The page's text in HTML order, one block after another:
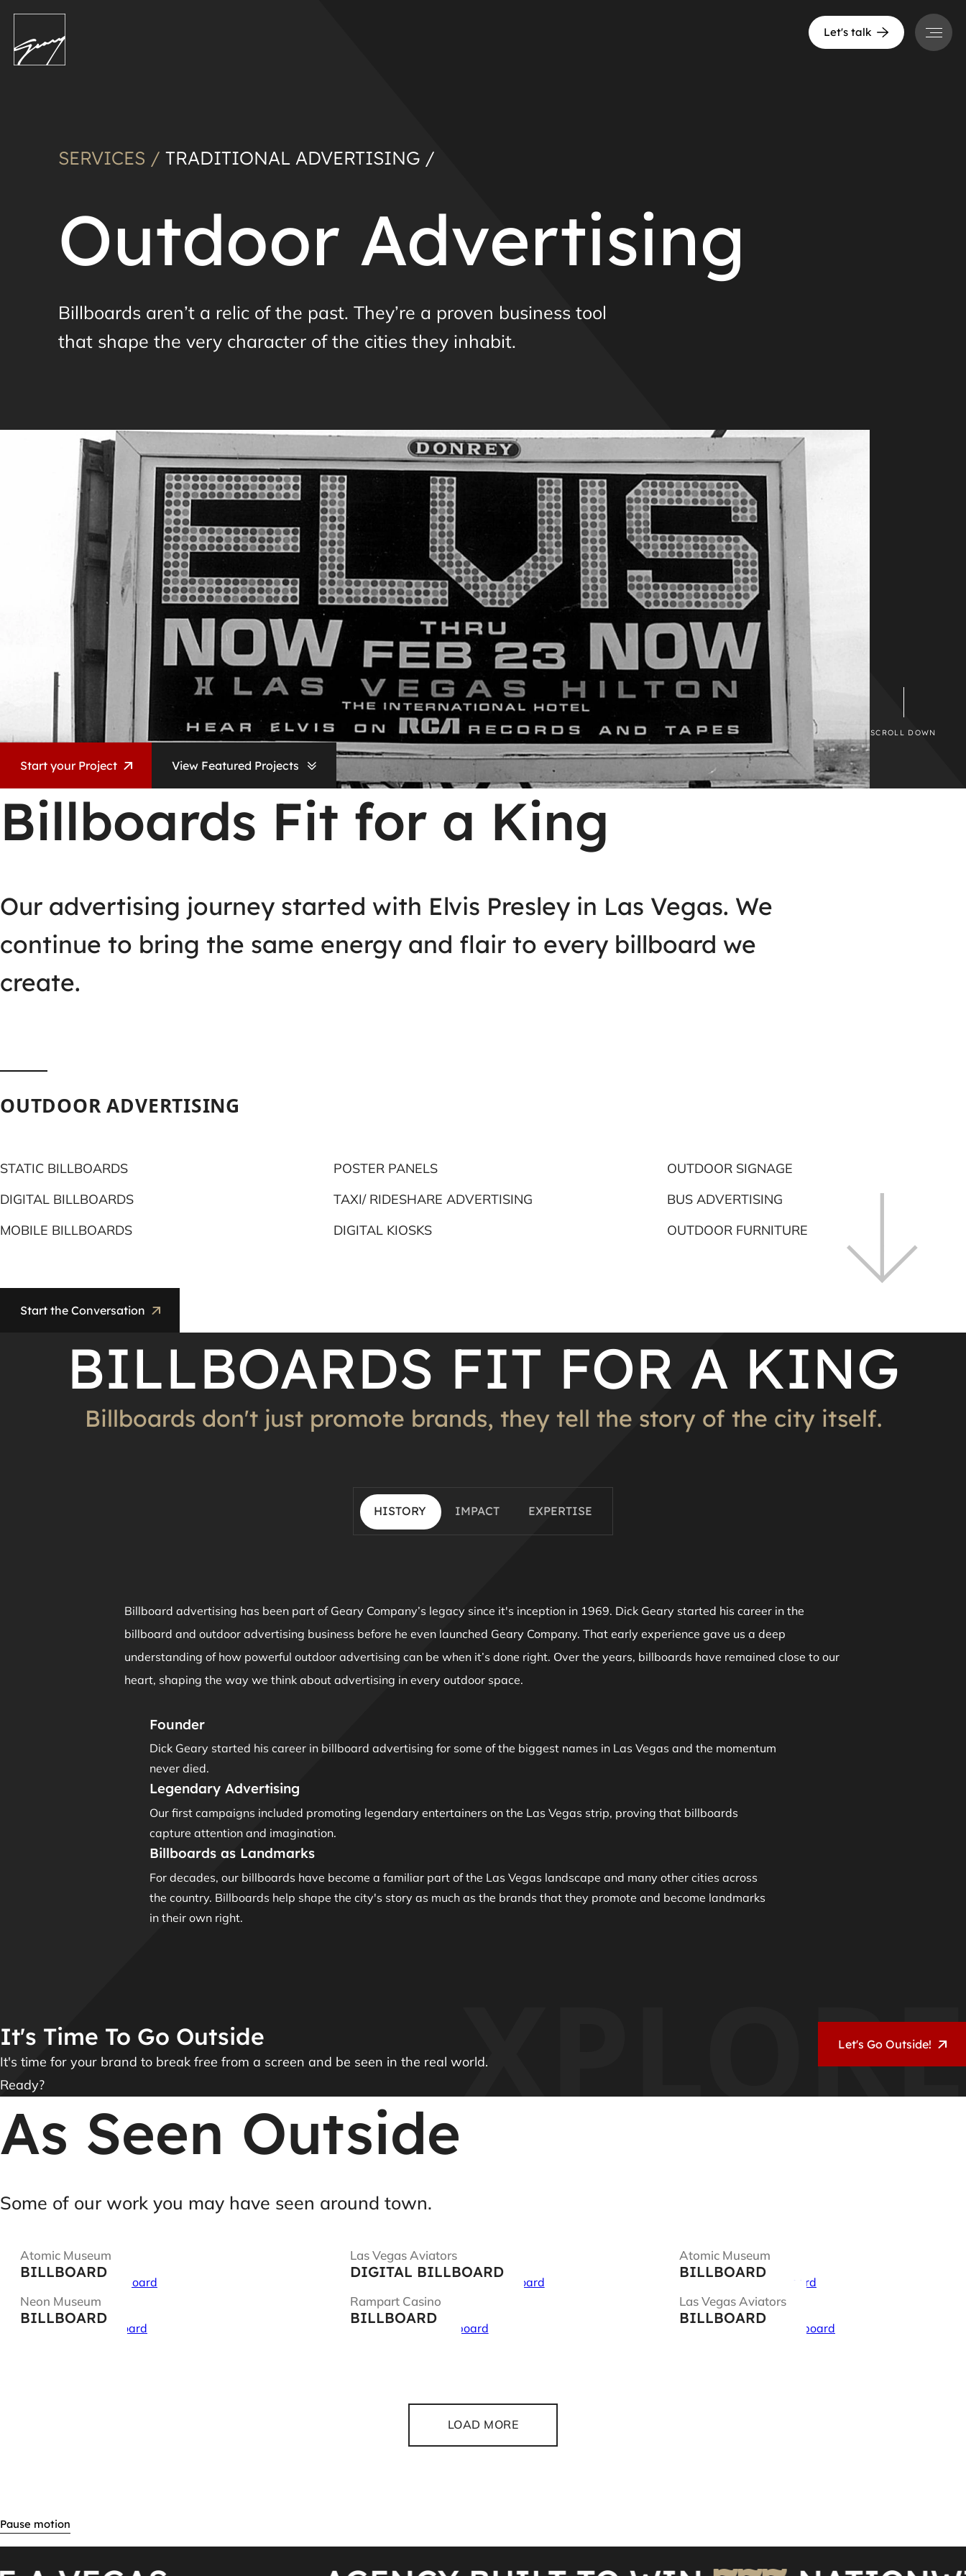
Let's talk Menu
SERVICES / TRADITIONAL ADVERTISING /
Outdoor Advertising
Billboards aren’t a relic of the past. They’re a proven business tool
that shape the very character of the cities they inhabit.
Start your Project View Featured Projects
SCROLL DOWN
Billboards Fit for a King
Our advertising journey started with Elvis Presley in Las Vegas. We
continue to bring the same energy and flair to every billboard we
create.
OUTDOOR ADVERTISING
STATIC BILLBOARDS
DIGITAL BILLBOARDS
MOBILE BILLBOARDS
POSTER PANELS
TAXI/ RIDESHARE ADVERTISING
DIGITAL KIOSKS
OUTDOOR SIGNAGE
BUS ADVERTISING
OUTDOOR FURNITURE
Start the Conversation
BILLBOARDS FIT FOR A KING
Billboards don't just promote brands, they tell the story of the city itself.
HISTORY IMPACT EXPERTISE
Billboard advertising has been part of Geary Company’s legacy since it's inception in 1969. Dick Geary started his career in the
billboard and outdoor advertising business before he even launched Geary Company. That early experience gave us a deep
understanding of how powerful outdoor advertising can be when it’s done right. Over the years, billboards have remained close to our
heart, shaping the way we think about advertising in every outdoor space.
Founder
Dick Geary started his career in billboard advertising for some of the biggest names in Las Vegas and the momentum
never died.
Legendary Advertising
Our first campaigns included promoting legendary entertainers on the Las Vegas strip, proving that billboards
capture attention and imagination.
Billboards as Landmarks
For decades, our billboards have become a familiar part of the Las Vegas landscape and many other cities across
the country. Billboards help shape the city's story as much as the brands that they promote and become landmarks
in their own right.
It's Time To Go Outside
It's time for your brand to break free from a screen and be seen in the real world.
Ready?
Let's Go Outside!
XPLORE
As Seen Outside
Some of our work you may have seen around town.
Atomic Museum
BILLBOARD
Las Vegas Aviators
DIGITAL BILLBOARD
Atomic Museum
BILLBOARD
Neon Museum
BILLBOARD
Rampart Casino
BILLBOARD
Las Vegas Aviators
BILLBOARD
LOAD MORE